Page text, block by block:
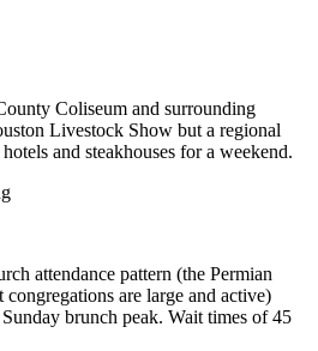
Coliseum and surrounding
Livestock Show but a regional
and steakhouses for a weekend.
attendance pattern (the Permian
are large and active)
brunch peak. Wait times of 45